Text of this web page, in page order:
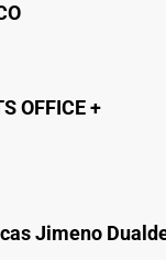
OFFICE +
Jimeno